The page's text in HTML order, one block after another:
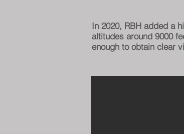
In 2020, RBH added a
altitudes around 9000
enough to obtain clear